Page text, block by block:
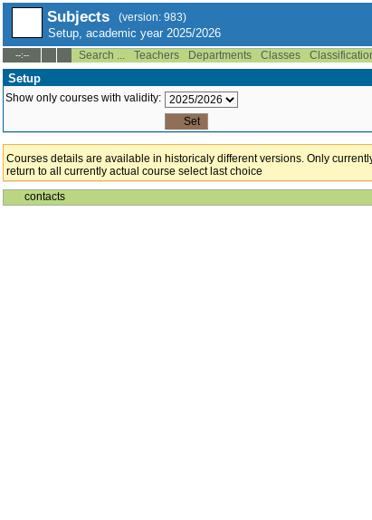
Subjects (version: 983)
Setup, academic year 2025/2026
--:-- Search ... Teachers Departments Classes
Setup
Show only courses with validity:
Courses details are available in historicaly different versions. Only
return to all currently actual course select last choice
contacts